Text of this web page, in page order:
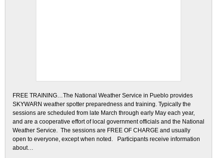
FREE TRAINING…The National Weather Service in Pueblo provides
SKYWARN weather spotter preparedness and training. Typically the
sessions are scheduled from late March through early May each year,
and are a cooperative effort of local government officials and the National
Weather Service. The sessions are FREE OF CHARGE and usually
open to everyone, except when noted. Participants receive information
about…